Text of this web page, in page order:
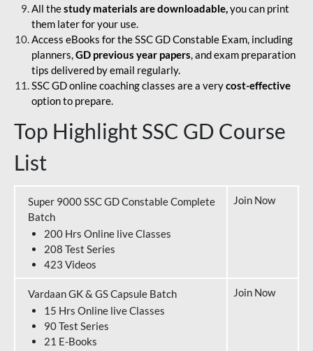
All thestudy materials are downloadable,you can print
them later for your use.
Access eBooks for the SSC GD Constable Exam, including
planners,GD previous year papers, and exam preparation
tips delivered by email regularly.
SSC GD online coaching classes are a verycost-effective
option to prepare.
Top Highlight SSC GD Course
List
Super 9000 SSC GD Constable Complete
Batch
200 Hrs Online live Classes
208 Test Series
423 Videos
Join Now
Vardaan GK & GS Capsule Batch
15 Hrs Online live Classes
90 Test Series
21 E-Books
Join Now